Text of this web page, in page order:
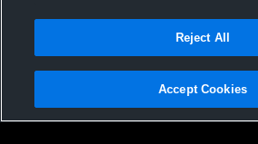
Privacy Policy |Terms & Conditions |
Not Sell My Personal Information |Cookies |
Reject All
Accept Cookies